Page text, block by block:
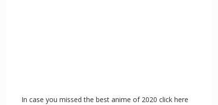
In case you missed the best anime of 2020 click here